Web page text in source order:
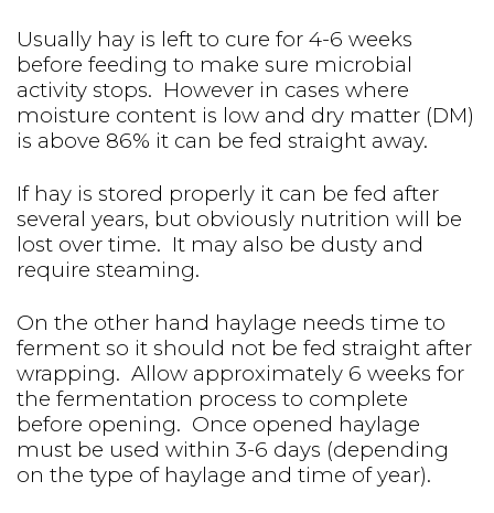
Usually hay is left to cure for 4-6 weeks
before feeding to make sure microbial
activity stops. However in cases where
moisture content is low and dry matter (DM)
is above 86% it can be fed straight away.
If hay is stored properly it can be fed after
several years, but obviously nutrition will be
lost over time. It may also be dusty and
require steaming.
On the other hand haylage needs time to
ferment so it should not be fed straight after
wrapping. Allow approximately 6 weeks for
the fermentation process to complete
before opening. Once opened haylage
must be used within 3-6 days (depending
on the type of haylage and time of year).